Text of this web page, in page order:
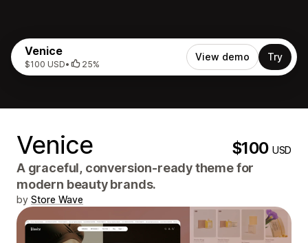
Venice
$100 USD• 25%
View demo Try
Venice $100USD
A graceful, conversion-ready theme for
modern beauty brands.
by Store Wave